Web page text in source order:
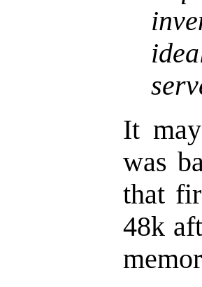
It
was
that
48k